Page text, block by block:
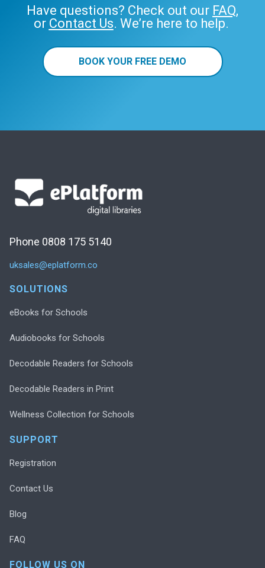
Have questions? Check out our FAQ,
or Contact Us. We’re here to help.
BOOK YOUR FREE DEMO
Phone 0808 175 5140
uksales@eplatform.co
SOLUTIONS
eBooks for Schools
Audiobooks for Schools
Decodable Readers for Schools
Decodable Readers in Print
Wellness Collection for Schools
SUPPORT
Registration
Contact Us
Blog
FAQ
FOLLOW US ON